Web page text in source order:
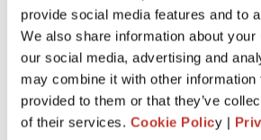
provide social media features and to
We also share information about
our social media, advertising and
may combine it with other information
provided to them or that they’ve
of their services. Cookie Policy |
withhold20%of the gross rent and
You are required to file and pay your
31 October
each year following the
The deadline is extended to 18 Nov.It
file Form 11 income tax return